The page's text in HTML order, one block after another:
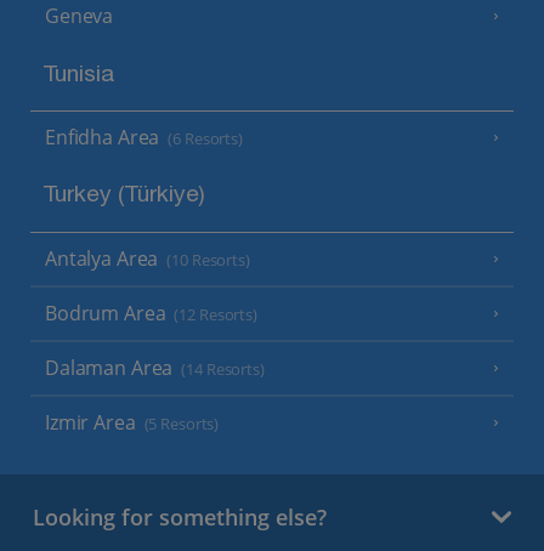
Geneva
Tunisia
Enfidha Area (6 Resorts)
Turkey (Türkiye)
Antalya Area (10 Resorts)
Bodrum Area (12 Resorts)
Dalaman Area (14 Resorts)
Izmir Area (5 Resorts)
Looking for something else?